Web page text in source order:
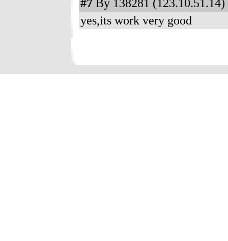
#7 By 138281 (123.10.51.14)
yes,its work very good